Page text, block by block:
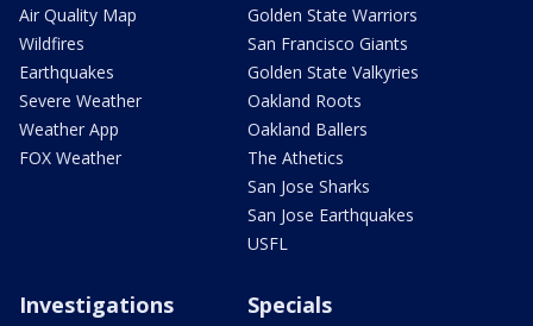
Air Quality Map
Wildfires
Earthquakes
Severe Weather
Weather App
FOX Weather
Golden State Warriors
San Francisco Giants
Golden State Valkyries
Oakland Roots
Oakland Ballers
The Athetics
San Jose Sharks
San Jose Earthquakes
USFL
Investigations Specials